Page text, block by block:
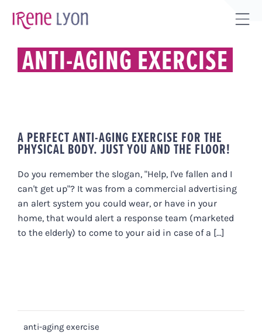
ANTI-AGING EXERCISE
A PERFECT ANTI-AGING EXERCISE FOR THE
PHYSICAL BODY. JUST YOU AND THE FLOOR!
Do you remember the slogan, "Help, I've fallen and I
can't get up"? It was from a commercial advertising
an alert system you could wear, or have in your
home, that would alert a response team (marketed
to the elderly) to come to your aid in case of a [...]
anti-aging exercise